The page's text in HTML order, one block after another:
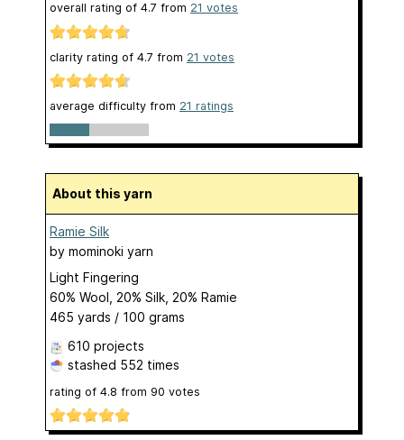
overall rating of 4.7 from 21 votes
clarity rating of 4.7 from 21 votes
average difficulty from 21 ratings
About this yarn
Ramie Silk
by mominoki yarn
Light Fingering
60% Wool, 20% Silk, 20% Ramie
465 yards / 100 grams
610 projects
stashed 552 times
rating of 4.8 from 90 votes